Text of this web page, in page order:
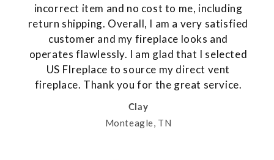
incorrect item and no cost to me, including
return shipping. Overall, I am a very satisfied
customer and my fireplace looks and
operates flawlessly. I am glad that I selected
US FIreplace to source my direct vent
fireplace. Thank you for the great service.
Clay
Monteagle, TN